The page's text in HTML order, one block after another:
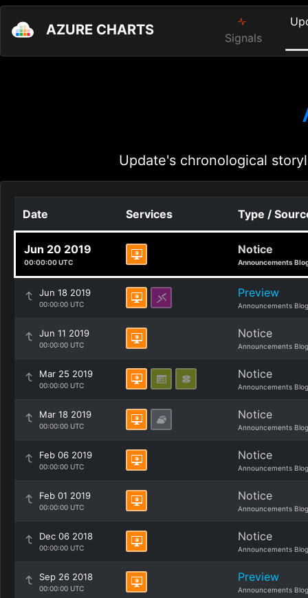
AZURE CHARTS Signals
Update's chronological
Date Services Type /
Jun 20 2019
00:00:00 UTC
Notice
Announcements
Jun 18 2019
00:00:00 UTC
Preview
Announcements Blog
Jun 11 2019
00:00:00 UTC
Notice
Announcements Blog
Mar 25 2019
00:00:00 UTC
Notice
Announcements Blog
Mar 18 2019
00:00:00 UTC
Notice
Announcements Blog
Feb 06 2019
00:00:00 UTC
Notice
Announcements Blog
Feb 01 2019
00:00:00 UTC
Notice
Announcements Blog
Dec 06 2018
00:00:00 UTC
Notice
Announcements Blog
Sep 26 2018
00:00:00 UTC
Preview
Announcements Blog